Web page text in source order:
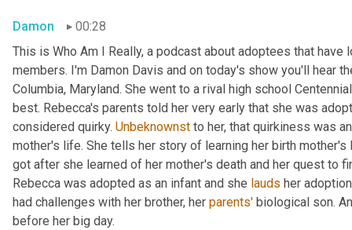
Damon
00:28
This is Who Am I Really, a podcast about adoptees that
members. I'm Damon Davis and on today's show you'll hear
Columbia, Maryland. She went to a rival high school
best. Rebecca's parents told her very early that she was
considered quirky. Unbeknownst to her, that quirkiness was
mother's life. She tells her story of learning her birth
got after she learned of her mother's death and her quest to
Rebecca was adopted as an infant and she lauds her
had challenges with her brother, her parents' biological son.
before her big day.